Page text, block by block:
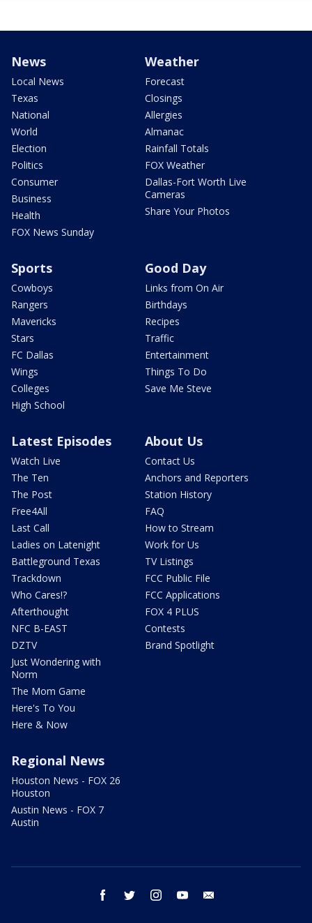
News
Local News
Texas
National
World
Election
Politics
Consumer
Business
Health
FOX News Sunday
Weather
Forecast
Closings
Allergies
Almanac
Rainfall Totals
FOX Weather
Dallas-Fort Worth Live
Cameras
Share Your Photos
Sports
Cowboys
Rangers
Mavericks
Stars
FC Dallas
Wings
Colleges
High School
Good Day
Links from On Air
Birthdays
Recipes
Traffic
Entertainment
Things To Do
Save Me Steve
Latest Episodes
Watch Live
The Ten
The Post
Free4All
Last Call
Ladies on Latenight
Battleground Texas
Trackdown
Who Cares!?
Afterthought
NFC B-EAST
DZTV
Just Wondering with
Norm
The Mom Game
Here's To You
Here & Now
About Us
Contact Us
Anchors and Reporters
Station History
FAQ
How to Stream
Work for Us
TV Listings
FCC Public File
FCC Applications
FOX 4 PLUS
Contests
Brand Spotlight
Regional News
Houston News - FOX 26
Houston
Austin News - FOX 7
Austin
facebook twitter instagram youtube